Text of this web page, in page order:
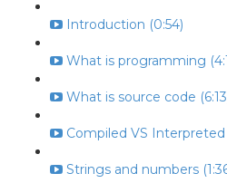
Introduction (0:54)
What is programming
What is source code
Compiled VS Interpreted
Strings and numbers